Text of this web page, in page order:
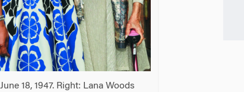
18, 1947. Right: Lana Woods